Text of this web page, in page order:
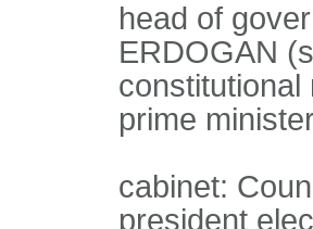
head of
ERDOGAN
constitutional
prime
cabinet:
president